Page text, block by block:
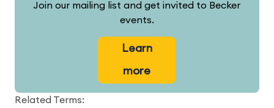
Join our mailing list and get invited to Becker
events.
Learn
more
Related Terms: